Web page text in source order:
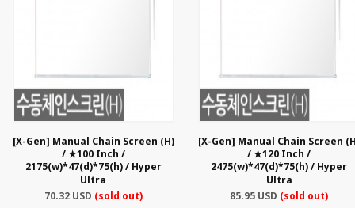
[X-Gen] Manual Chain Screen (H)
/ ★100 Inch /
2175(w)*47(d)*75(h) / Hyper
Ultra
70.32 USD (sold out)
[X-Gen] Manual Chain Screen
/ ★120 Inch /
2475(w)*47(d)*75(h) / Hyper
Ultra
85.95 USD (sold out)